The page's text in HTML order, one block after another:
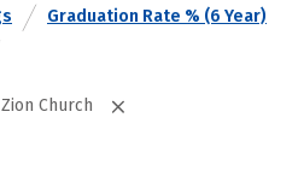
Graduation Rate % (6 Year)
Church